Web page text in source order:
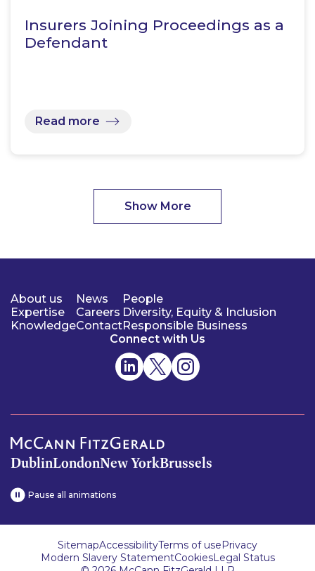
Insurers Joining Proceedings as a
Defendant
Read more
Show More
About us
Expertise
Knowledge
News
Careers
Contact
People
Diversity, Equity & Inclusion
Responsible Business
Connect with Us
DublinLondonNew YorkBrussels
Pause all animations
SitemapAccessibilityTerms of usePrivacy
Modern Slavery StatementCookiesLegal Status